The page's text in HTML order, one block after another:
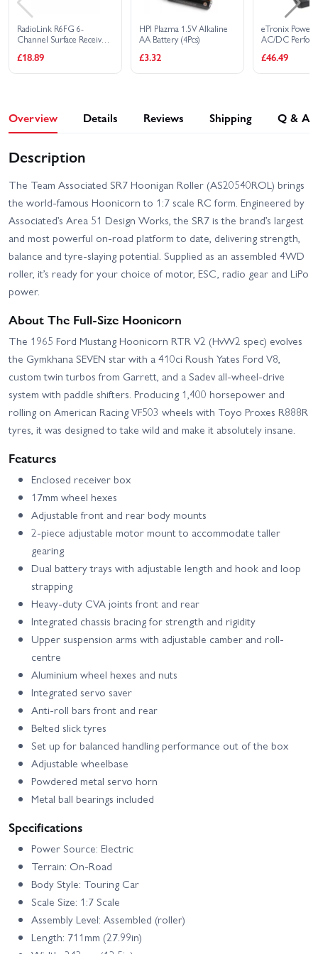
RadioLink R6FG 6-
Channel Surface Receiver
£18.89
HPI Plazma 1.5V Alkaline
AA Battery (4Pcs)
£3.32
eTronix
AC/DC
10A
£46.49
Overview Details Reviews Shipping Q & A
Description
The Team Associated SR7 Hoonigan Roller (AS20540ROL) brings
the world‑famous Hoonicorn to 1:7 scale RC form. Engineered by
Associated’s Area 51 Design Works, the SR7 is the brand’s largest
and most powerful on-road platform to date, delivering strength,
balance and tyre‑slaying potential. Supplied as an assembled 4WD
roller, it’s ready for your choice of motor, ESC, radio gear and LiPo
power.
About The Full-Size Hoonicorn
The 1965 Ford Mustang Hoonicorn RTR V2 (HvW2 spec) evolves
the Gymkhana SEVEN star with a 410ci Roush Yates Ford V8,
custom twin turbos from Garrett, and a Sadev all-wheel-drive
system with paddle shifters. Producing 1,400 horsepower and
rolling on American Racing VF503 wheels with Toyo Proxes R888R
tyres, it was designed to take wild and make it absolutely insane.
Features
Enclosed receiver box
17mm wheel hexes
Adjustable front and rear body mounts
2-piece adjustable motor mount to accommodate taller
gearing
Dual battery trays with adjustable length and hook and loop
strapping
Heavy-duty CVA joints front and rear
Integrated chassis bracing for strength and rigidity
Upper suspension arms with adjustable camber and roll-
centre
Aluminium wheel hexes and nuts
Integrated servo saver
Anti-roll bars front and rear
Belted slick tyres
Set up for balanced handling performance out of the box
Adjustable wheelbase
Powdered metal servo horn
Metal ball bearings included
Specifications
Power Source: Electric
Terrain: On-Road
Body Style: Touring Car
Scale Size: 1:7 Scale
Assembly Level: Assembled (roller)
Length: 711mm (27.99in)